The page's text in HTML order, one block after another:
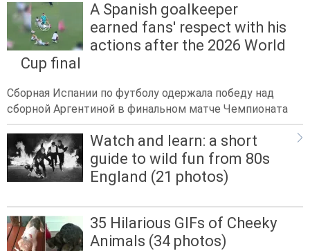
A Spanish goalkeeper
earned fans' respect with his
actions after the 2026 World
Cup final
Сборная Испании по футболу одержала победу над
сборной Аргентиной в финальном матче Чемпионата
Watch and learn: a short
guide to wild fun from 80s
England (21 photos)
35 Hilarious GIFs of Cheeky
Animals (34 photos)